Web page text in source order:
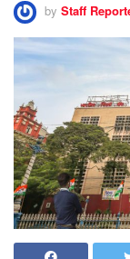
by Staff